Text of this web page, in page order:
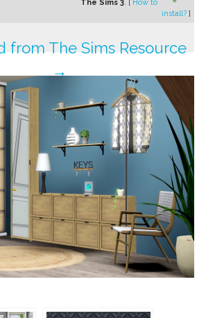
The Sims 3. [ How to
install? ]
from The Sims Resource
→